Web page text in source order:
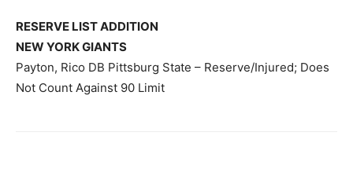
RESERVE LIST ADDITION
NEW YORK GIANTS
Payton, Rico DB Pittsburg State – Reserve/Injured; Does
Not Count Against 90 Limit